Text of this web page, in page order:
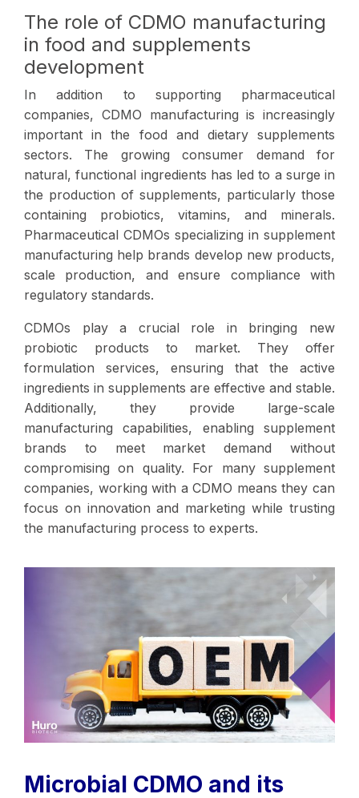
The role of CDMO manufacturing
in food and supplements
development
In addition to supporting pharmaceutical
companies, CDMO manufacturing is increasingly
important in the food and dietary supplements
sectors. The growing consumer demand for
natural, functional ingredients has led to a surge in
the production of supplements, particularly those
containing probiotics, vitamins, and minerals.
Pharmaceutical CDMOs specializing in supplement
manufacturing help brands develop new products,
scale production, and ensure compliance with
regulatory standards.
CDMOs play a crucial role in bringing new
probiotic products to market. They offer
formulation services, ensuring that the active
ingredients in supplements are effective and stable.
Additionally, they provide large-scale
manufacturing capabilities, enabling supplement
brands to meet market demand without
compromising on quality. For many supplement
companies, working with a CDMO means they can
focus on innovation and marketing while trusting
the manufacturing process to experts.
Microbial CDMO and its